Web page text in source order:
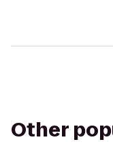
Other